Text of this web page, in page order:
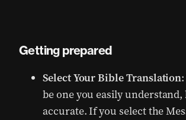
Getting prepared
Select Your Bible Translation
be one you easily understand,
accurate. If you select the